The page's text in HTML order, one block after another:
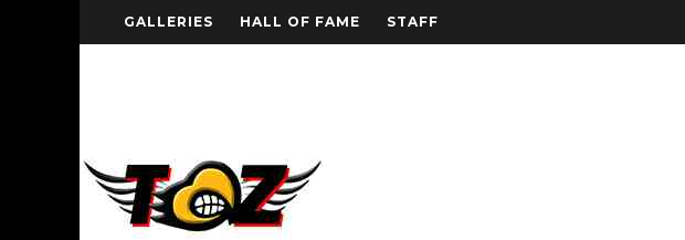
GALLERIES HALL OF FAME STAFF